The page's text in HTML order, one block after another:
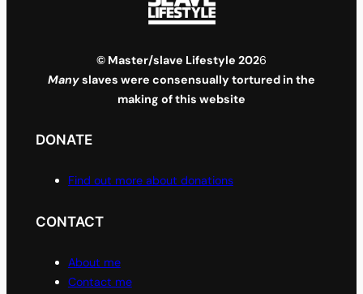
© Master/slave Lifestyle 2026
Manyslaves were consensually tortured in the
making of this website
DONATE
Find out more about donations
CONTACT
About me
Contact me